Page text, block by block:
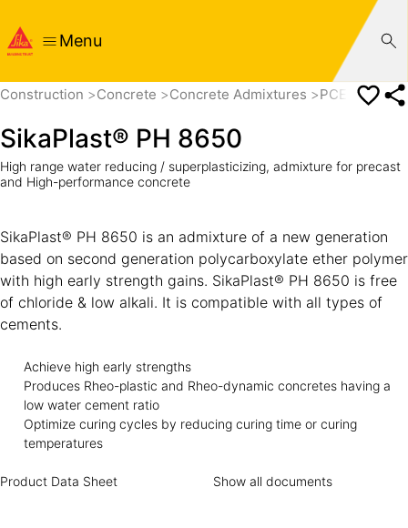
Menu
Construction Concrete Concrete Admixtures PCE based
SikaPlast® PH 8650
High range water reducing / superplasticizing, admixture for precast
and High-performance concrete
SikaPlast® PH 8650 is an admixture of a new generation
based on second generation polycarboxylate ether polymer
with high early strength gains. SikaPlast® PH 8650 is free
of chloride & low alkali. It is compatible with all types of
cements.
Achieve high early strengths
Produces Rheo-plastic and Rheo-dynamic concretes having a
low water cement ratio
Optimize curing cycles by reducing curing time or curing
temperatures
Product Data Sheet Show all documents